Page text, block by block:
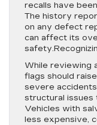
recalls have
The history
on any defect
can affect its
While reviewing
flags should
severe
structural issues
Vehicles with
less expensive,